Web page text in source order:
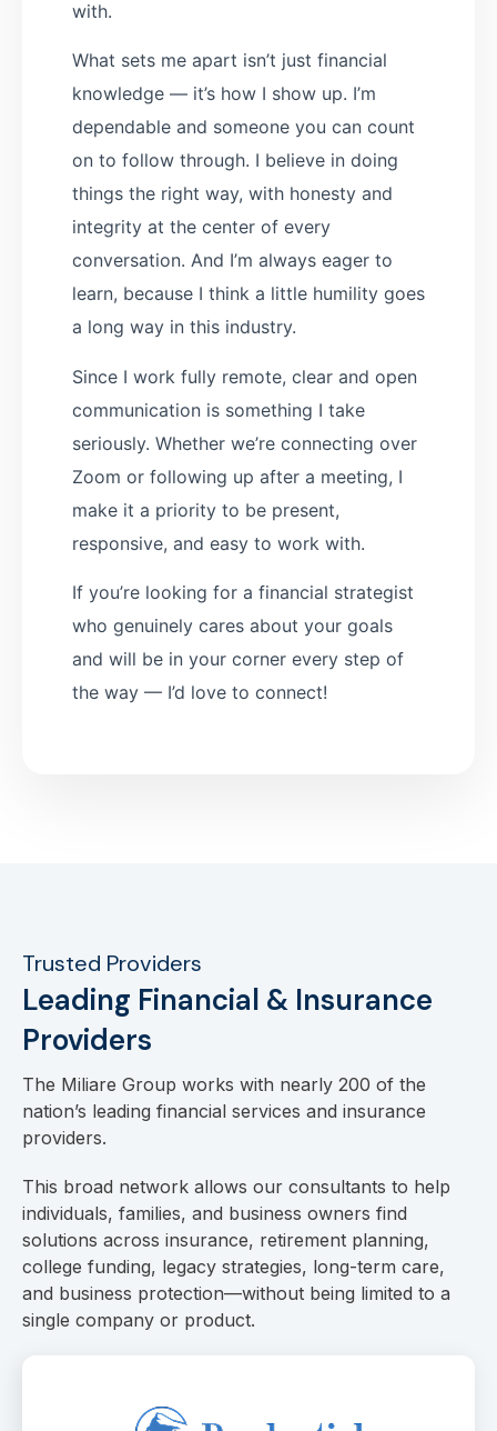
with.
What sets me apart isn’t just financial
knowledge — it’s how I show up. I’m
dependable and someone you can count
on to follow through. I believe in doing
things the right way, with honesty and
integrity at the center of every
conversation. And I’m always eager to
learn, because I think a little humility goes
a long way in this industry.
Since I work fully remote, clear and open
communication is something I take
seriously. Whether we’re connecting over
Zoom or following up after a meeting, I
make it a priority to be present,
responsive, and easy to work with.
If you’re looking for a financial strategist
who genuinely cares about your goals
and will be in your corner every step of
the way — I’d love to connect!
Trusted Providers
Leading Financial & Insurance
Providers
The Miliare Group works with nearly 200 of the
nation’s leading financial services and insurance
providers.
This broad network allows our consultants to help
individuals, families, and business owners find
solutions across insurance, retirement planning,
college funding, legacy strategies, long-term care,
and business protection—without being limited to a
single company or product.